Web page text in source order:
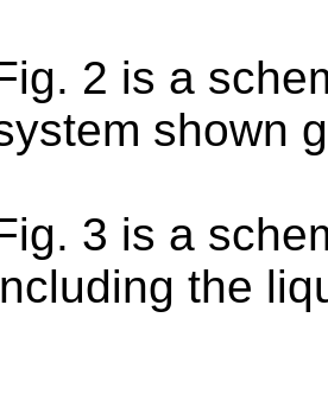
2 is a
shown
3 is a
the